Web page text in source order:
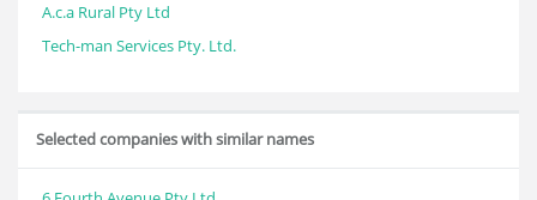
A.c.a Rural Pty Ltd
Tech-man Services Pty. Ltd.
Selected companies with similar names